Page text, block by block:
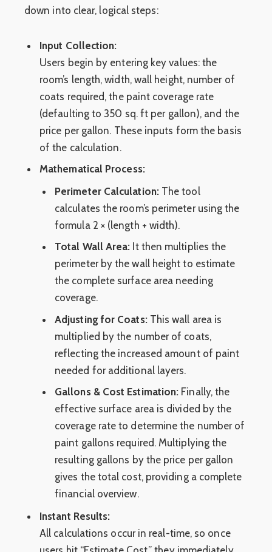
down into clear, logical steps:
Input Collection:
Users begin by entering key values: the
room’s length, width, wall height, number of
coats required, the paint coverage rate
(defaulting to 350 sq. ft per gallon), and the
price per gallon. These inputs form the basis
of the calculation.
Mathematical Process:
Perimeter Calculation:The tool
calculates the room’s perimeter using the
formula 2 × (length + width).
Total Wall Area: It then multiplies the
perimeter by the wall height to estimate
the complete surface area needing
coverage.
Adjusting for Coats:This wall area is
multiplied by the number of coats,
reflecting the increased amount of paint
needed for additional layers.
Gallons & Cost Estimation: Finally, the
effective surface area is divided by the
coverage rate to determine the number of
paint gallons required. Multiplying the
resulting gallons by the price per gallon
gives the total cost, providing a complete
financial overview.
Instant Results:
All calculations occur in real-time, so once